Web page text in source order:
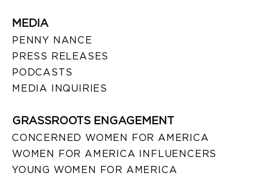
MEDIA
PENNY NANCE
PRESS RELEASES
PODCASTS
MEDIA INQUIRIES
GRASSROOTS ENGAGEMENT
CONCERNED WOMEN FOR AMERICA
WOMEN FOR AMERICA INFLUENCERS
YOUNG WOMEN FOR AMERICA